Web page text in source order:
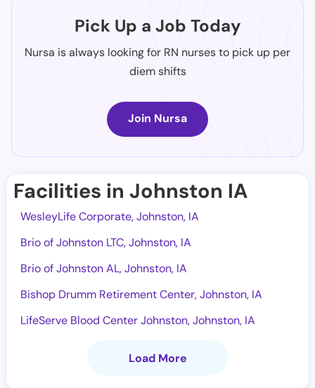
Pick Up a Job Today
Nursa is always looking for RN nurses to pick up per
diem shifts
Join Nursa
Facilities in Johnston IA
WesleyLife Corporate, Johnston, IA
Brio of Johnston LTC, Johnston, IA
Brio of Johnston AL, Johnston, IA
Bishop Drumm Retirement Center, Johnston, IA
LifeServe Blood Center Johnston, Johnston, IA
Load More